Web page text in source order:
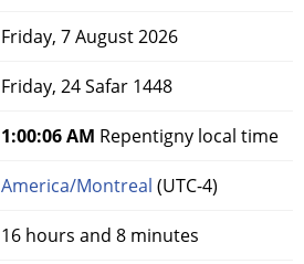
Friday, 7 August 2026
Friday, 24 Safar 1448
1:00:07 AM Repentigny local time
America/Montreal (UTC-4)
16 hours and 8 minutes